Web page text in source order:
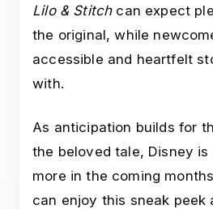
Lilo & Stitchcan expect
the original, while
accessible and heartfelt
with.
As anticipation builds for
the beloved tale, Disney
more in the coming
can enjoy this sneak peek